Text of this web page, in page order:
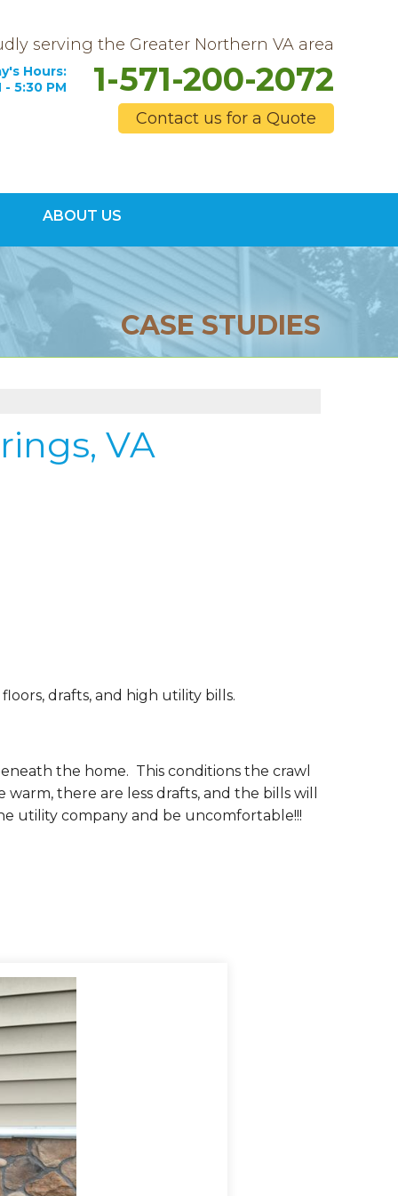
serving the Greater Northern VA area
Hours:
- 5:30 PM
1-571-200-2072
Contact us for a Quote
2072ABOUT US
CASE STUDIES
VA
drafts, and high utility bills.
the home. This conditions the crawl
there are less drafts, and the bills will
utility company and be uncomfortable!!!